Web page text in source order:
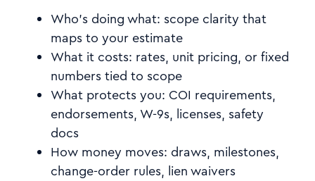
Who’s doing what: scope clarity that
maps to your estimate
What it costs: rates, unit pricing, or fixed
numbers tied to scope
What protects you: COI requirements,
endorsements, W-9s, licenses, safety
docs
How money moves: draws, milestones,
change-order rules, lien waivers